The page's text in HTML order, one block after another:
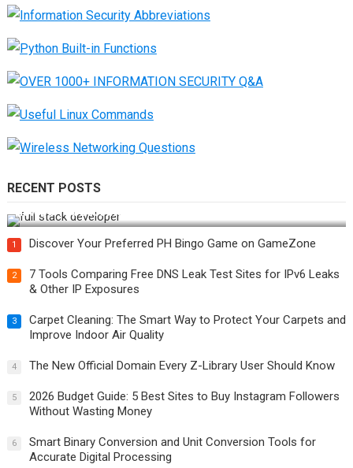
RECENT POSTS
How Do You Become a Full-Stack Developer in the AI Era?
1 Discover Your Preferred PH Bingo Game on GameZone
2
7 Tools Comparing Free DNS Leak Test Sites for IPv6 Leaks
& Other IP Exposures
3
Carpet Cleaning: The Smart Way to Protect Your Carpets and
Improve Indoor Air Quality
4 The New Official Domain Every Z-Library User Should Know
5
2026 Budget Guide: 5 Best Sites to Buy Instagram Followers
Without Wasting Money
6
Smart Binary Conversion and Unit Conversion Tools for
Accurate Digital Processing